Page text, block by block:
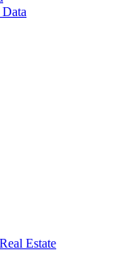
Estate